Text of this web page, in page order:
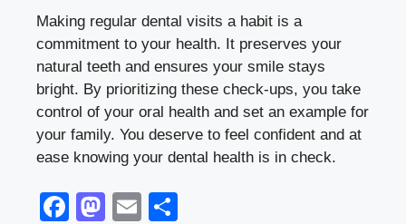
Making regular dental visits a habit is a
commitment to your health. It preserves your
natural teeth and ensures your smile stays
bright. By prioritizing these check-ups, you take
control of your oral health and set an example for
your family. You deserve to feel confident and at
ease knowing your dental health is in check.
F
M
E